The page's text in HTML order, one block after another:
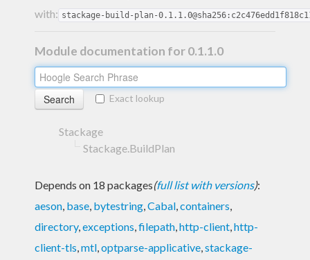
with: stackage-build-plan-
Module documentation for 0.1.1.0
Exact lookup
Stackage
Stackage.BuildPlan
Depends on 18 packages(full list with versions):
aeson, base, bytestring,Cabal,containers,
directory,exceptions,filepath,http-client,http-
client-tls,mtl,optparse-applicative,stackage-